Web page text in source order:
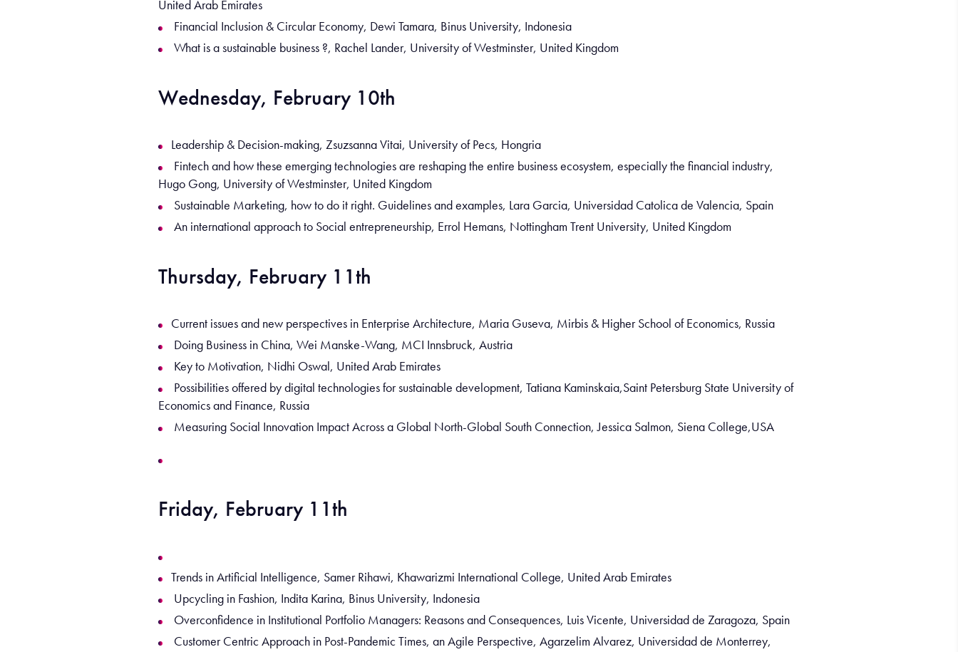
United Arab Emirates
Financial Inclusion & Circular Economy, Dewi Tamara, Binus University, Indonesia
What is a sustainable business ?, Rachel Lander, University of Westminster, United Kingdom
Wednesday, February 10th
Leadership & Decision-making, Zsuzsanna Vitai, University of Pecs, Hongria
Fintech and how these emerging technologies are reshaping the entire business ecosystem, especially the financial industry,
Hugo Gong, University of Westminster, United Kingdom
Sustainable Marketing, how to do it right. Guidelines and examples, Lara Garcia, Universidad Catolica de Valencia, Spain
An international approach to Social entrepreneurship, Errol Hemans, Nottingham Trent University, United Kingdom
Thursday, February 11th
Current issues and new perspectives in Enterprise Architecture, Maria Guseva, Mirbis & Higher School of Economics, Russia
Doing Business in China, Wei Manske-Wang, MCI Innsbruck, Austria
Key to Motivation, Nidhi Oswal, United Arab Emirates
Possibilities offered by digital technologies for sustainable development, Tatiana Kaminskaia,Saint Petersburg State University of
Economics and Finance, Russia
Measuring Social Innovation Impact Across a Global North-Global South Connection, Jessica Salmon, Siena College,USA
Friday, February 11th
Trends in Artificial Intelligence, Samer Rihawi, Khawarizmi International College, United Arab Emirates
Upcycling in Fashion, Indita Karina, Binus University, Indonesia
Overconfidence in Institutional Portfolio Managers: Reasons and Consequences, Luis Vicente, Universidad de Zaragoza, Spain
Customer Centric Approach in Post-Pandemic Times, an Agile Perspective, Agarzelim Alvarez, Universidad de Monterrey,